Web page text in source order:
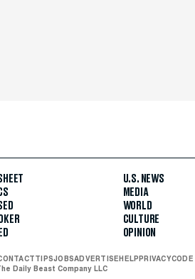
U.S. NEWS
MEDIA
WORLD
CULTURE
OPINION
TIPSJOBSADVERTISE HELP PRIVACY
Daily Beast Company LLC